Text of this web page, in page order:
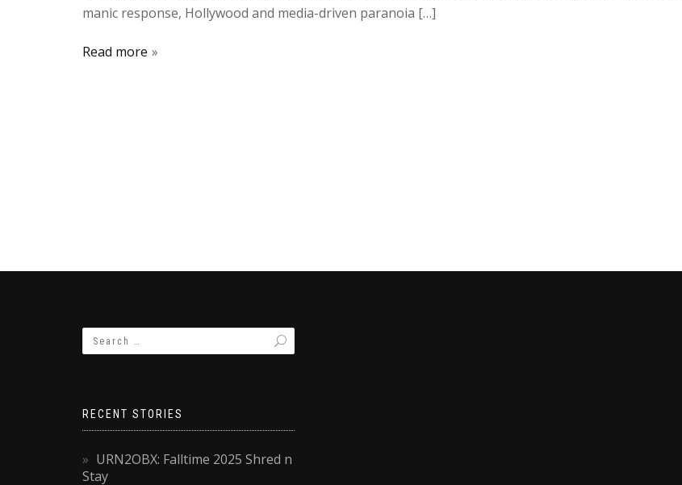
manic response, Hollywood and media-driven paranoia […]
Read more
RECENT STORIES
URN2OBX: Falltime 2025 Shred n
Stay